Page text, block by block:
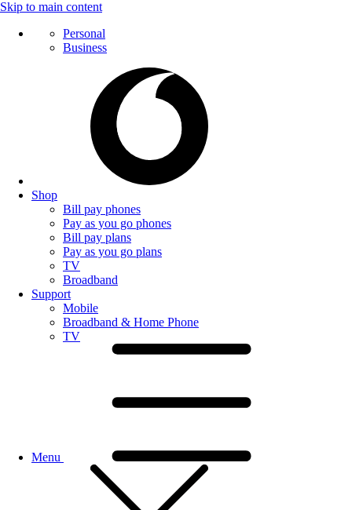
Skip to main content
Personal
Business
Shop
Bill pay phones
Pay as you go phones
Bill pay plans
Pay as you go plans
TV
Broadband
Support
Mobile
Broadband & Home Phone
TV
Menu